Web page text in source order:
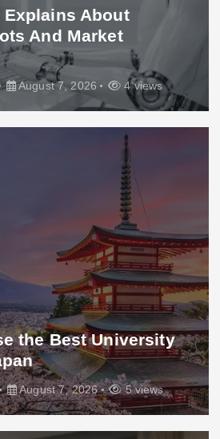
Explains About
And Market
August 7, 2026 4 views
the Best University
August 7, 2026 5 views